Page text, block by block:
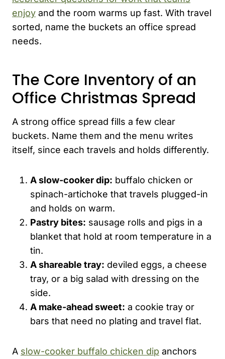
enjoy and the room warms up fast. With travel
sorted, name the buckets an office spread
needs.
The Core Inventory of an
Office Christmas Spread
A strong office spread fills a few clear
buckets. Name them and the menu writes
itself, since each travels and holds differently.
A slow-cooker dip: buffalo chicken or
spinach-artichoke that travels plugged-in
and holds on warm.
Pastry bites: sausage rolls and pigs in a
blanket that hold at room temperature in a
tin.
A shareable tray: deviled eggs, a cheese
tray, or a big salad with dressing on the
side.
A make-ahead sweet: a cookie tray or
bars that need no plating and travel flat.
A slow-cooker buffalo chicken dip anchors